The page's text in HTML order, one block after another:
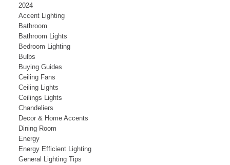
2024
Accent Lighting
Bathroom
Bathroom Lights
Bedroom Lighting
Bulbs
Buying Guides
Ceiling Fans
Ceiling Lights
Ceilings Lights
Chandeliers
Decor & Home Accents
Dining Room
Energy
Energy Efficient Lighting
General Lighting Tips